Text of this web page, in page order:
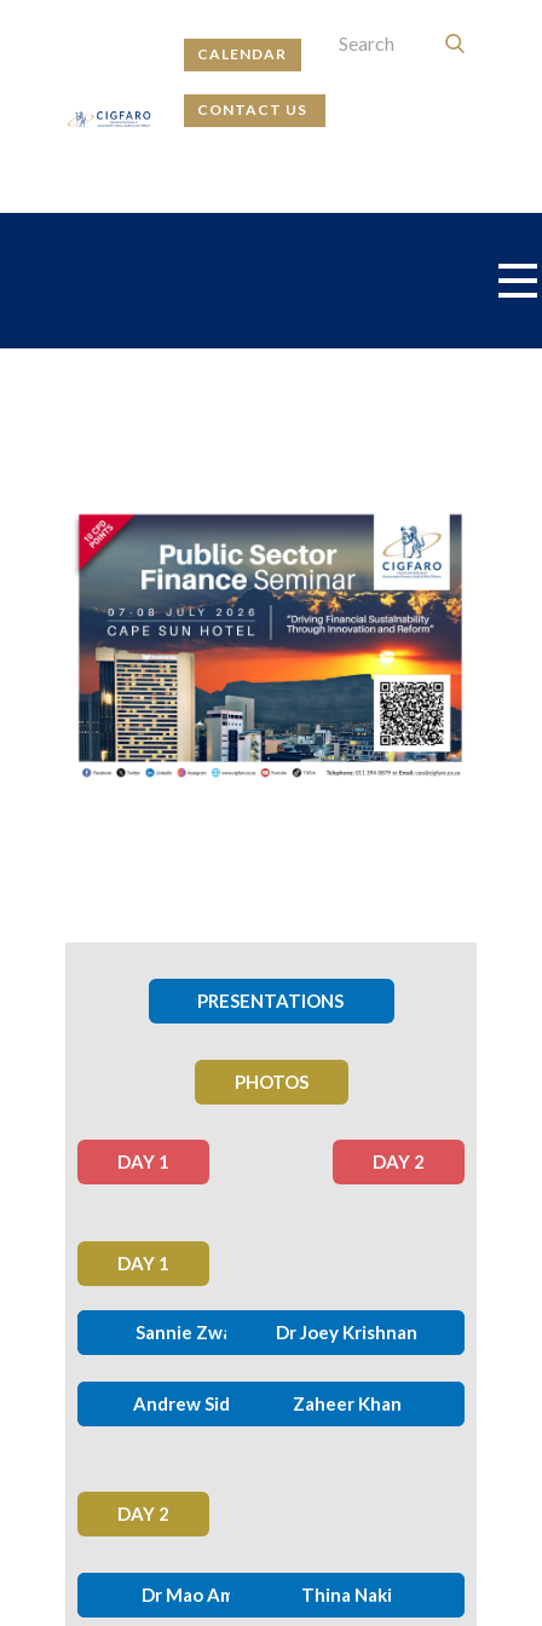
CALENDAR
CONTACT US
PRESENTATIONS
PHOTOS
DAY 1 DAY 2
DAY 1
Prof. Zwelinzima Ndevu.
Sannie Zwane Lebohang Mkhabela
Dr Joey Krishnan
Dian Cronje
Andrew Siddle Thomas Mamogwe
Zaheer Khan
DAY 2
Johan Tesselaar
Dr Mao Amis Yvonne Malesa
Thina Naki